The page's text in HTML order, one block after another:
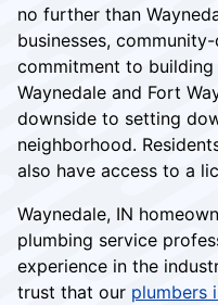
no further than
businesses,
commitment to
Waynedale and Fort
downside to setting
neighborhood.
also have access to a
Waynedale, IN
plumbing service
experience in the
trust that our plumbers